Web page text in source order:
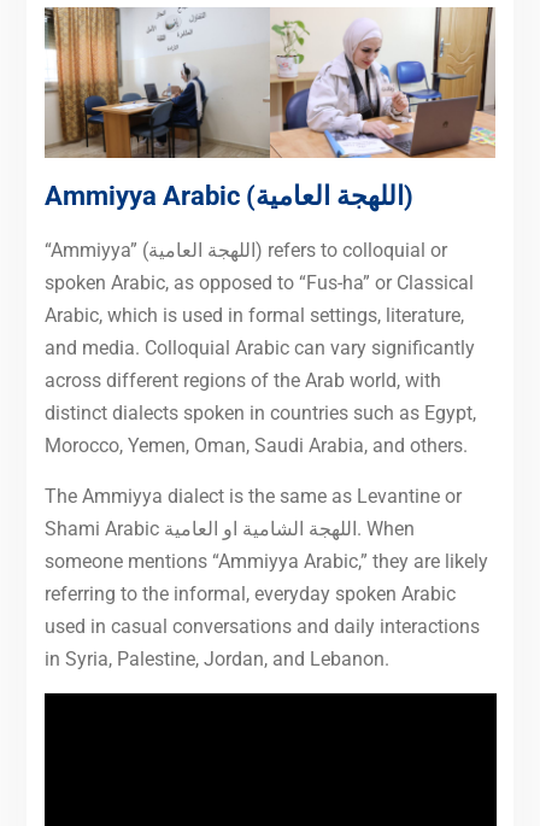
Ammiyya Arabic (اللهجة العامية)
“Ammiyya” (اللهجة العامية) refers to colloquial or
spoken Arabic, as opposed to “Fus-ha” or Classical
Arabic, which is used in formal settings, literature,
and media. Colloquial Arabic can vary significantly
across different regions of the Arab world, with
distinct dialects spoken in countries such as Egypt,
Morocco, Yemen, Oman, Saudi Arabia, and others.
The Ammiyya dialect is the same as Levantine or
Shami Arabic اللهجة الشامية او العامية. When
someone mentions “Ammiyya Arabic,” they are likely
referring to the informal, everyday spoken Arabic
used in casual conversations and daily interactions
in Syria, Palestine, Jordan, and Lebanon.